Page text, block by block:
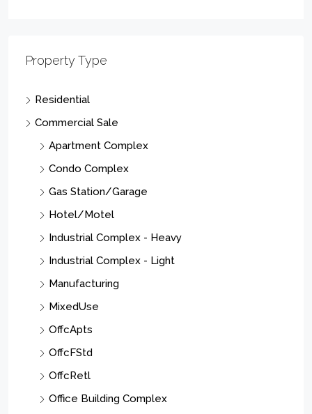
Property Type
Residential
Commercial Sale
Apartment Complex
Condo Complex
Gas Station/Garage
Hotel/Motel
Industrial Complex - Heavy
Industrial Complex - Light
Manufacturing
MixedUse
OffcApts
OffcFStd
OffcRetl
Office Building Complex